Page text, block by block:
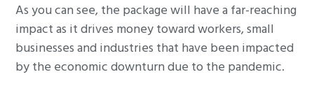
As you can see, the package will have a far-reaching
impact as it drives money toward workers, small
businesses and industries that have been impacted
by the economic downturn due to the pandemic.